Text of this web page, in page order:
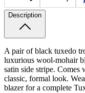
Description
A pair of black tuxedo
luxurious wool-​mohair
satin side stripe.
classic, formal look.
blazer for a complete